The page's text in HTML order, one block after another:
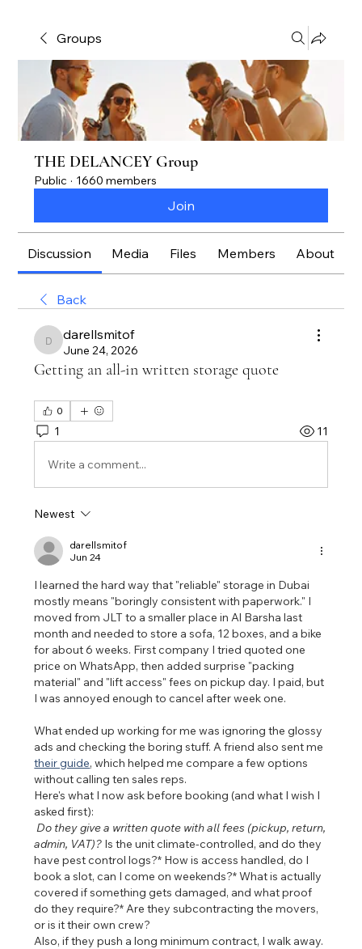
Groups
THE DELANCEY Group
Public · 1660 members
Join
Discussion Media Files Members About
Back
darellsmitof
darellsmitof
June 24, 2026
Getting an all-in written storage quote
0
1 11
Write a comment...
Newest
darellsmitof
Jun 24
I learned the hard way that "reliable" storage in Dubai
mostly means "boringly consistent with paperwork." I
moved from JLT to a smaller place in Al Barsha last
month and needed to store a sofa, 12 boxes, and a bike
for about 6 weeks. First company I tried quoted one
price on WhatsApp, then added surprise "packing
material" and "lift access" fees on pickup day. I paid, but
I was annoyed enough to cancel after week one.
What ended up working for me was ignoring the glossy
their guide, which helped me compare a few options
without calling ten sales reps.
Here's what I now ask before booking (and what I wish I
asked first):
Do they give a written quote with all fees (pickup, return,
admin, VAT)? Is the unit climate-controlled, and do they
have pest control logs?* How is access handled, do I
book a slot, can I come on weekends?* What is actually
covered if something gets damaged, and what proof
do they require?* Are they subcontracting the movers,
or is it their own crew?
Also, if they push a long minimum contract, I walk away.